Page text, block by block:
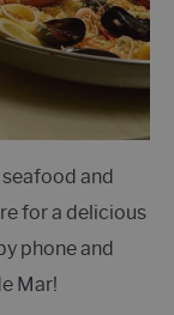
and
for a delicious
phone and
Mar!